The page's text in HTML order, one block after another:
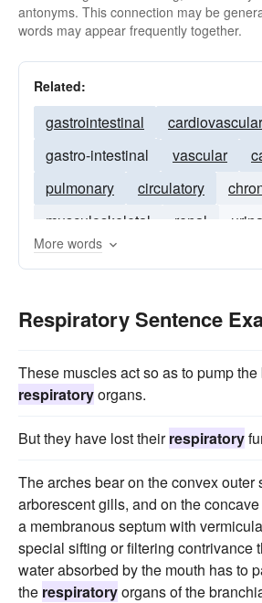
antonyms. This connection may be
words may appear frequently together.
Related:
gastrointestinal
cardiovascular
gastro-intestinal
vascular
pulmonary
circulatory
musculoskeletal
renal
asthma
More words
Respiratory Sentence
These muscles act so as to pump
respiratoryorgans.
But they have lost theirrespiratory
The arches bear on the convex outer
arborescent gills, and on the
a membranous septum with
special sifting or filtering contrivance
water absorbed by the mouth has to
the respiratoryorgans of the